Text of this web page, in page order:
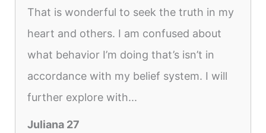
That is wonderful to seek the truth in my
heart and others. I am confused about
what behavior I’m doing that’s isn’t in
accordance with my belief system. I will
further explore with...
Juliana 27